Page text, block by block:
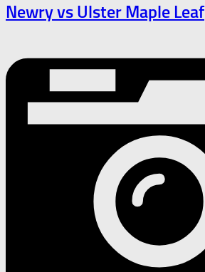
Newry vs Ulster Maple Leaf